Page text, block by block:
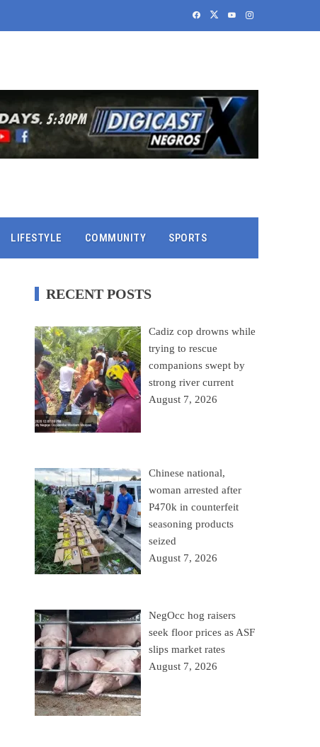
LIFESTYLE COMMUNITY SPORTS
RECENT POSTS
Cadiz cop drowns while
trying to rescue
companions swept by
strong river current
August 7, 2026
Chinese national,
woman arrested after
P470k in counterfeit
seasoning products
seized
August 7, 2026
NegOcc hog raisers
seek floor prices as ASF
slips market rates
August 7, 2026